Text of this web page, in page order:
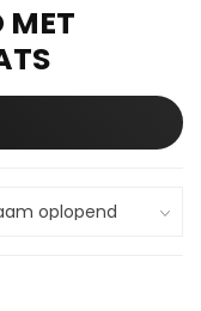
MET